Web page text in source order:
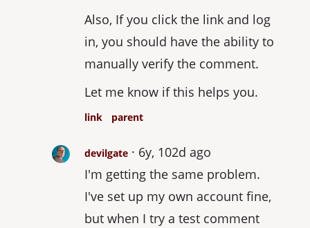
Also, If you click the link and log
in, you should have the ability to
manually verify the comment.
Let me know if this helps you.
link parent
devilgate
6y, 102d ago
I'm getting the same problem.
I've set up my own account fine,
but when I try a test comment